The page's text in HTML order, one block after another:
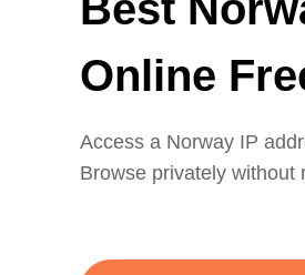
Online
Access a Norway IP
Browse privately without